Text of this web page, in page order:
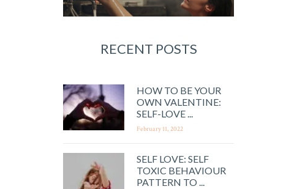
RECENT POSTS
HOW TO BE YOUR
OWN VALENTINE:
SELF-LOVE ...
February 11, 2022
SELF LOVE: SELF
TOXIC BEHAVIOUR
PATTERN TO ...